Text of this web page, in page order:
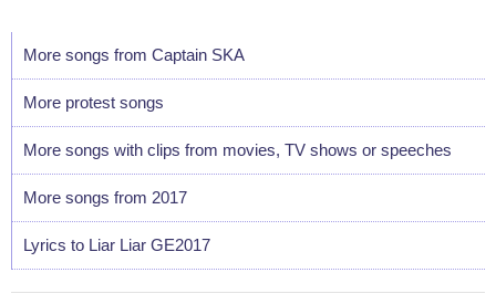
More songs from Captain SKA
More protest songs
More songs with clips from movies, TV shows or speeches
More songs from 2017
Lyrics to Liar Liar GE2017